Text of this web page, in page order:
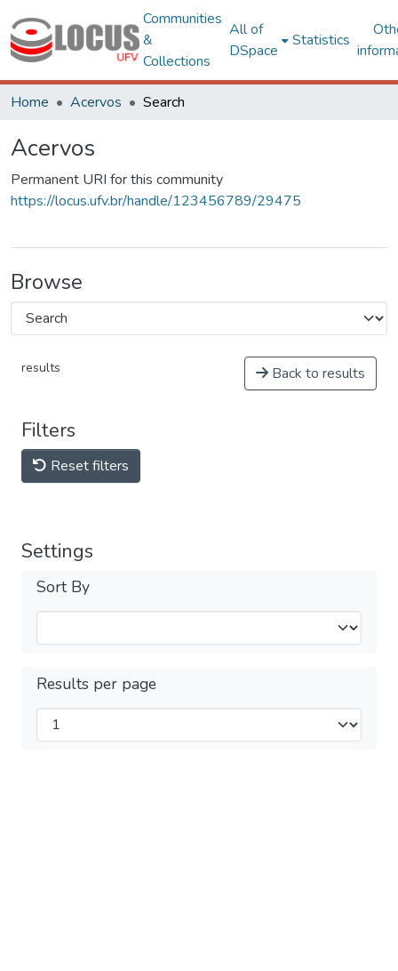
Communities
&
Collections
All of
DSpace
Statistics
Home Acervos Search
Acervos
Permanent URI for this community
https://locus.ufv.br/handle/123456789/29475
Browse
results Back to results
Filters
Reset filters
Settings
Sort By
Results per page